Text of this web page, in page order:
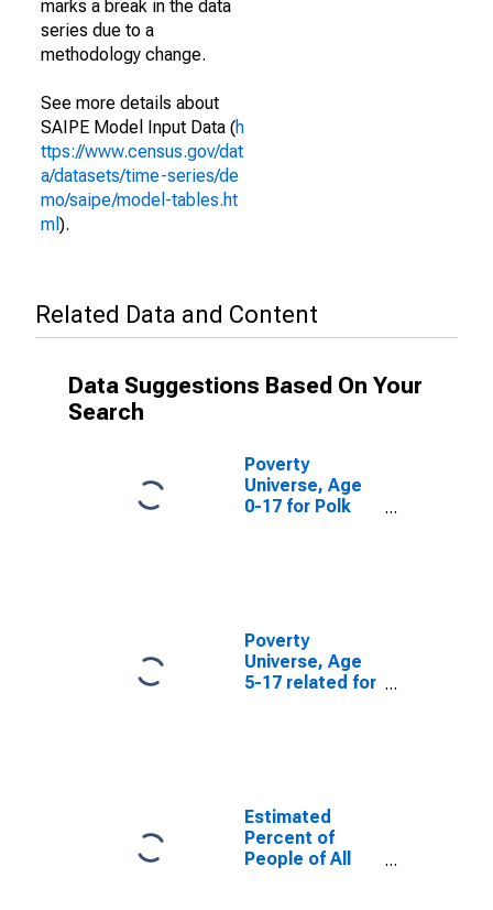
marks a break in the data
series due to a
methodology change.
See more details about
SAIPE Model Input Data (h
ttps://www.census.gov/dat
a/datasets/time-series/de
mo/saipe/model-tables.ht
ml ).
Related Data and Content
Data Suggestions Based On Your
Search
Poverty
Universe, Age
0-17 for Polk
Poverty
Universe, Age
5-17 related for
Estimated
Percent of
People of All